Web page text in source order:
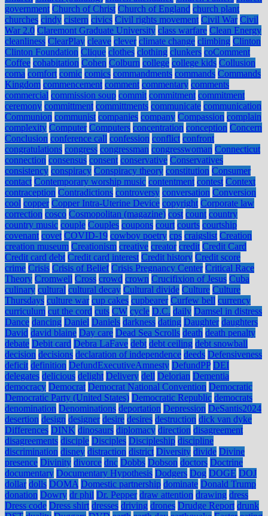
government Church of Christ Church of England church plant
churches cindy cistern civics Civil rights movement Civil War Civil
War 2.0 Claremont Graduate University class warfare Clean Energy
cleanliness ClearPlay cleave clever climate change climbing Clinton
Clinton Foundation Clique clothes clothing clunkers coComment
Coffee cohabitation Cohen Colburn college college kids Collusion
coma comfort comic comics commandments commands Commands
Kingdom commencement comment commentary comments
commercial commission soup commit commitment commitment
ceremony committment committments communicate communication
Communion communist companies company Compassion complain
complexity Computer Computers concentration conception Concern
Conclusion conference call confession conflict confront
congratulations congress congressman congresswoman Connecticut
connection consensus consent conservative Conservatives
consistency conspiracy Conspiracy theory constitution Consumer
contact Contemporary worship music contentment contest Context
contraception Contradictions controversy conversation Conversion
cool copper Copper Intra-Uterine Device copyright Corporate law
correction cosco Cosmopolitan (magazine) cost count country
country music couple Couples coupons court courts courtship
covenant covet COVID-19 cowboy poetry cps craigslist Creation
creation museum Creationism creative creator credit Credit Card
Credit card debt Credit card interest Credit history Credit score
crime Crisis Crisis of Belief Crisis Pregnancy Center Critical Race
Theory Cromwell Cross crowd crown Crucifixion of Jesus Cuba
culinary cultural cultural decay Cultural divide Culture Culture
Thursdays culture war cup cakes cupbearer Curfew bell currency
curriculum cut the cord cuts CW cycle D.C. daily Damsel in distress
Dance dancing Daniel Daniels darkness dating Daughter daughters
David david blaine Day care Dead Sea Scrolls death death penalty
debate Debit card Debra LaFave debt debt ceiling debt snowball
decision decisions declaration of independence deeds Defensiveness
deficit definition DefundExecutiveAmnesty DefundPP DEI
delegates delicious delight Delivery dell Delorian Dementia
democracy Democrat Democrat National Convention Democratic
Democratic Party (United States) Democratic Republic democrats
denomination Denominations deportation Depression DeSantis2024
desertion design designer desire desires destruction dick van dyke
Differences DINK dinosaurs diplomacy direction disagreement
disagreements disciple Disciples Discipleship discipline
discrimination disney distraction district Diversity divide Divine
presence Divinity divorce dnc Dobbs Dobson doctors Doctrine
documentary Documentary Hypothesis Dodgers Dog DOGE DOJ
dollar dolls DOMA Domestic partnership dominate Donald Trump
donation Dowry dr phil Dr. Pepper draw attention drawing dress
Dress code Dress shirt dresses driving drones Drudge Report drunk